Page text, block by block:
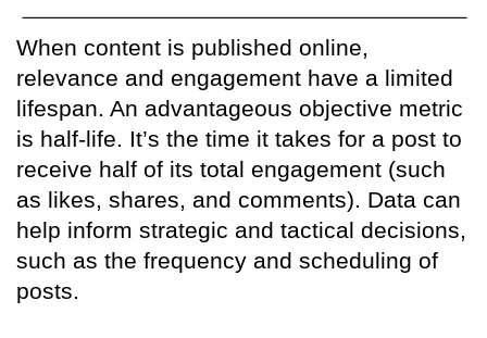
When content is published online,
relevance and engagement have a limited
lifespan. An advantageous objective metric
is half-life. It’s the time it takes for a post to
receive half of its total engagement (such
as likes, shares, and comments). Data can
help inform strategic and tactical decisions,
such as the frequency and scheduling of
posts.